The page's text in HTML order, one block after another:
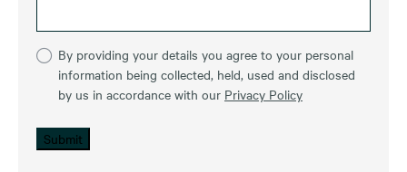
By providing your details you agree to your personal
information being collected, held, used and disclosed
by us in accordance with our Privacy Policy
Submit